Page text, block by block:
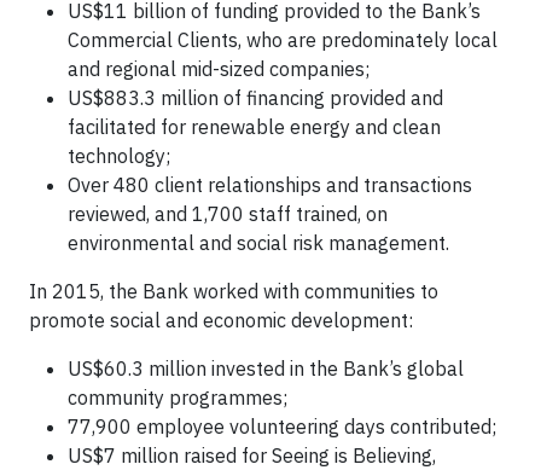
US$11 billion of funding provided to the Bank’s
Commercial Clients, who are predominately local
and regional mid-sized companies;
US$883.3 million of financing provided and
facilitated for renewable energy and clean
technology;
Over 480 client relationships and transactions
reviewed, and 1,700 staff trained, on
environmental and social risk management.
In 2015, the Bank worked with communities to
promote social and economic development:
US$60.3 million invested in the Bank’s global
community programmes;
77,900 employee volunteering days contributed;
US$7 million raised for Seeing is Believing,